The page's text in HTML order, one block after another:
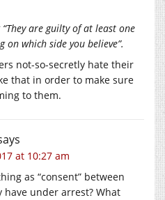
are guilty of at least one
on which side you believe”.
not-so-secretly hate their
that in order to make sure
to them.
at 10:27 am
as “consent” between
have under arrest? What